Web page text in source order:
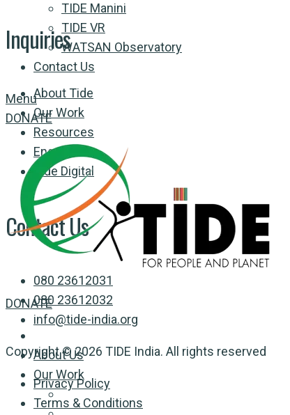
TIDE Manini
TIDE VR
WATSAN Observatory
Contact Us
Menu
DONATE
DONATE
About Us
Our Work
Inquiries
About Tide
Our Work
Resources
Engage
Tide Digital
Contact Us
080 23612031
080 23612032
info@tide-india.org
Copyright © 2026 TIDE India. All rights reserved
Privacy Policy
Terms & Conditions